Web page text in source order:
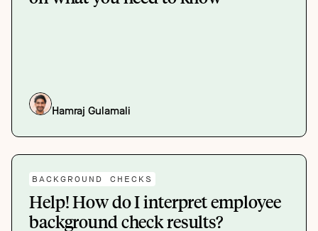
Hamraj Gulamali
BACKGROUND CHECKS
Help! How do I interpret employee
background check results?